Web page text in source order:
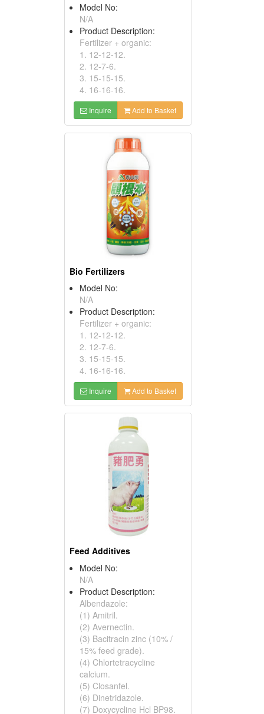
Model No:
N/A
Product Description:
Fertilizer + organic:
1. 12-12-12.
2. 12-7-6.
3. 15-15-15.
4. 16-16-16.
Inquire Add to Basket
Bio Fertilizers
Model No:
N/A
Product Description:
Fertilizer + organic:
1. 12-12-12.
2. 12-7-6.
3. 15-15-15.
4. 16-16-16.
Inquire Add to Basket
Feed Additives
Model No:
N/A
Product Description:
Albendazole:
(1) Amitril.
(2) Avernectin.
(3) Bacitracin zinc (10% /
15% feed grade).
(4) Chlortetracycline
calcium.
(5) Closanfel.
(6) Dinetridazole.
(7) Doxycycline Hcl BP98.